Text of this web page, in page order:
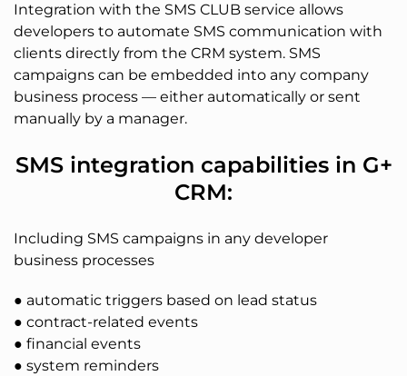
Integration with the SMS CLUB service allows
developers to automate SMS communication with
clients directly from the CRM system. SMS
campaigns can be embedded into any company
business process — either automatically or sent
manually by a manager.
SMS integration capabilities in G+
CRM:
Including SMS campaigns in any developer
business processes
● automatic triggers based on lead status
● contract-related events
● financial events
● system reminders